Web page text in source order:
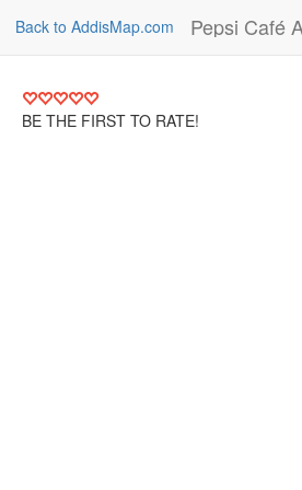
Back to AddisMap.com Pepsi Café
BE THE FIRST TO RATE!